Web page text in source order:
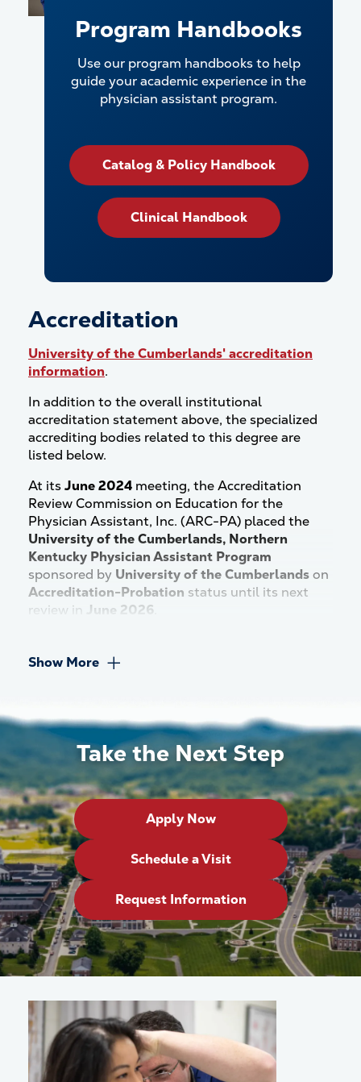
Program Handbooks
Use our program handbooks to help
guide your academic experience in the
physician assistant program.
Catalog & Policy Handbook
Clinical Handbook
Accreditation
University of the Cumberlands' accreditation
information.
In addition to the overall institutional
accreditation statement above, the specialized
accrediting bodies related to this degree are
listed below.
At itsJune 2024 meeting, the Accreditation
Review Commission on Education for the
Physician Assistant, Inc. (ARC-PA) placed the
University of the Cumberlands, Northern
Kentucky Physician Assistant Program
sponsored by University of the Cumberlandson
Accreditation-Probation status until its next
review in June 2026
Show More
Take the Next Step
Apply Now
Schedule a Visit
Request Information